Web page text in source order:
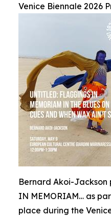
Venice Biennale 2026
Bernard Akoi-Jackson
IN MEMORIAM… as
place during the